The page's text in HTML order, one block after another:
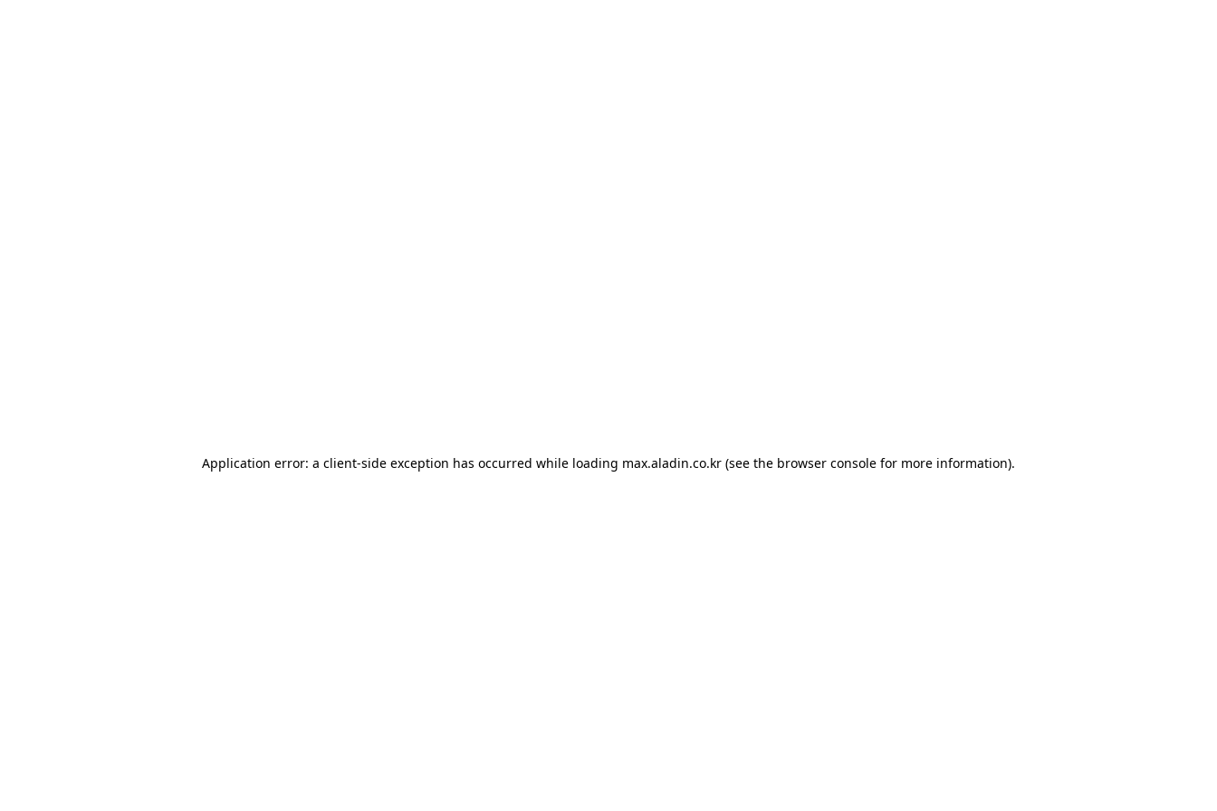
Application error: a client-side exception has occurred while loading max.aladin.co.kr (see the browser console for more information).